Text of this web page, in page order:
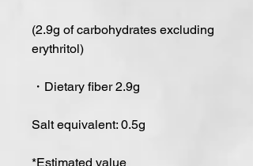
(2.9g of carbohydrates excluding
erythritol)
・Dietary fiber 2.9g
Salt equivalent: 0.5g
*Estimated value